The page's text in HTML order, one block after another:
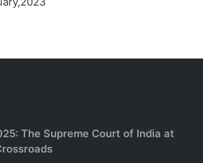
The Supreme Court of India at